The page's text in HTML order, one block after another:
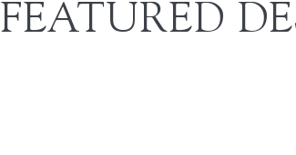
FEATURED